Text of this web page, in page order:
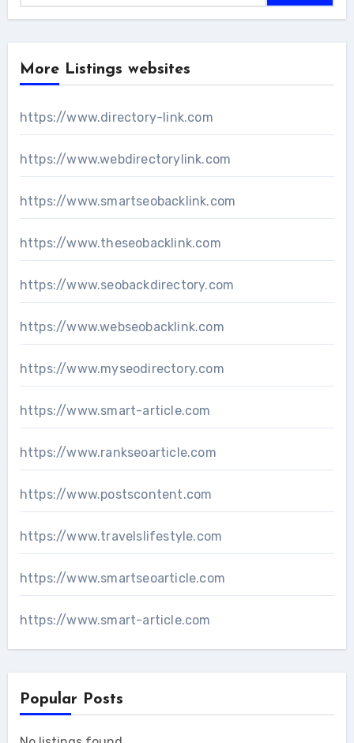
More Listings websites
https://www.directory-link.com
https://www.webdirectorylink.com
https://www.smartseobacklink.com
https://www.theseobacklink.com
https://www.seobackdirectory.com
https://www.webseobacklink.com
https://www.myseodirectory.com
https://www.smart-article.com
https://www.rankseoarticle.com
https://www.postscontent.com
https://www.travelslifestyle.com
https://www.smartseoarticle.com
https://www.smart-article.com
Popular Posts